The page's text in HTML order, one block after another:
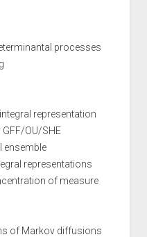
processes
representation
OU/SHE
ensemble
representations
of measure
of Markov diffusions